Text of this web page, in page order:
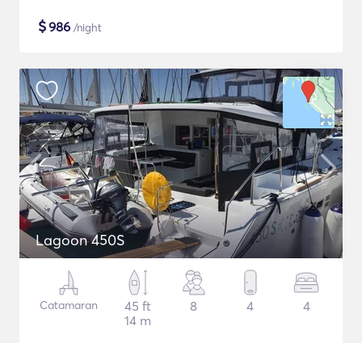
$986 /night
Lagoon 450S
Catamaran
45 ft
14 m
8 4 4